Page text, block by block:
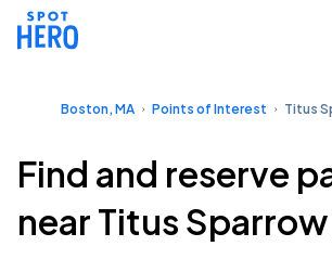
Boston, MA Points of Interest Titus
Find and reserve
near Titus